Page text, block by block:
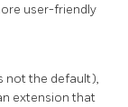
user-friendly
not the default),
extension that